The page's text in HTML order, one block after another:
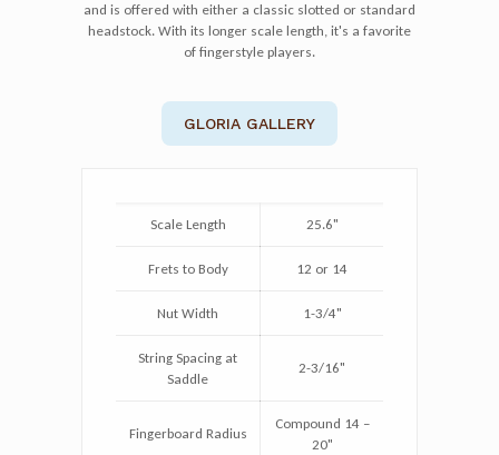
and is offered with either a classic slotted or standard
headstock. With its longer scale length, it's a favorite
of fingerstyle players.
GLORIA GALLERY
Scale Length 25.6"
Frets to Body 12 or 14
Nut Width 1-3/4"
String Spacing at
Saddle
2-3/16"
Fingerboard Radius
Compound 14 –
20"